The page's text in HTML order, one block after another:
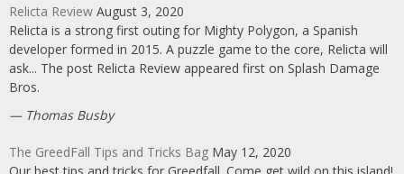
Relicta Review August 3, 2020
Relicta is a strong first outing for Mighty Polygon, a Spanish
developer formed in 2015. A puzzle game to the core, Relicta will
ask... The post Relicta Review appeared first on Splash Damage
Bros.
Thomas Busby
The GreedFall Tips and Tricks Bag May 12, 2020